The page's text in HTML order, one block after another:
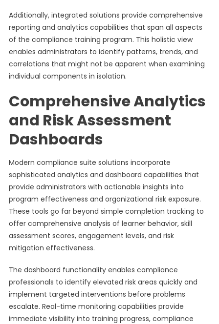
Additionally, integrated solutions provide comprehensive
reporting and analytics capabilities that span all aspects
of the compliance training program. This holistic view
enables administrators to identify patterns, trends, and
correlations that might not be apparent when examining
individual components in isolation.
Comprehensive Analytics
and Risk Assessment
Dashboards
Modern compliance suite solutions incorporate
sophisticated analytics and dashboard capabilities that
provide administrators with actionable insights into
program effectiveness and organizational risk exposure.
These tools go far beyond simple completion tracking to
offer comprehensive analysis of learner behavior, skill
assessment scores, engagement levels, and risk
mitigation effectiveness.
The dashboard functionality enables compliance
professionals to identify elevated risk areas quickly and
implement targeted interventions before problems
escalate. Real-time monitoring capabilities provide
immediate visibility into training progress, compliance